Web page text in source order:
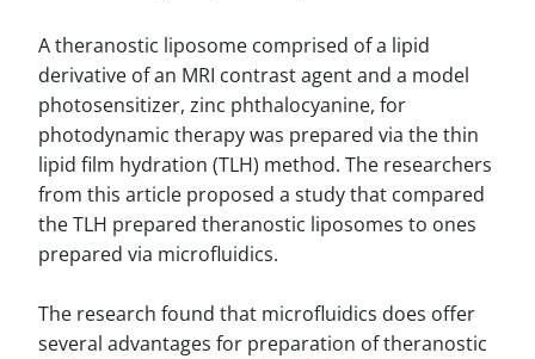
A theranostic liposome comprised of a lipid
derivative of an MRI contrast agent and a model
photosensitizer, zinc phthalocyanine, for
photodynamic therapy was prepared via the thin
lipid film hydration (TLH) method. The researchers
from this article proposed a study that compared
the TLH prepared theranostic liposomes to ones
prepared via microfluidics.
The research found that microfluidics does offer
several advantages for preparation of theranostic